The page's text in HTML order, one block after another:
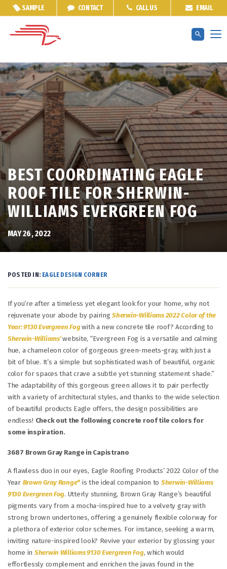
SAMPLE CONTACT CALL US EMAIL
BEST COORDINATING EAGLE
ROOF TILE FOR SHERWIN-
WILLIAMS EVERGREEN FOG
MAY 26, 2022
POSTED IN: EAGLE DESIGN CORNER
If you’re after a timeless yet elegant look for your home, why not
rejuvenate your abode by pairingSherwin-Williams 2022 Color of the
Year: 9130 Evergreen Fogwith a new concrete tile roof? According to
Sherwin-Williams’website, “Evergreen Fog is a versatile and calming
hue, a chameleon color of gorgeous green-meets-gray, with just a
bit of blue. It’s a simple but sophisticated wash of beautiful, organic
color for spaces that crave a subtle yet stunning statement shade.”
The adaptability of this gorgeous green allows it to pair perfectly
with a variety of architectural styles, and thanks to the wide selection
of beautiful products Eagle offers, the design possibilities are
endless! Check out the following concrete roof tile colors for
some inspiration.
3687 Brown Gray Range in Capistrano
A flawless duo in our eyes, Eagle Roofing Products’ 2022 Color of the
Year Brown Gray Range*is the ideal companion to Sherwin-Williams
9130 Evergreen Fog. Utterly stunning, Brown Gray Range’s beautiful
pigments vary from a mocha-inspired hue to a velvety gray with
strong brown undertones, offering a genuinely flexible colorway for
a plethora of exterior color schemes. For instance, seeking a warm,
inviting nature-inspired look? Revive your exterior by glossing your
home in Sherwin Williams 9130 Evergreen Fog, which would
effortlessly complement and enrichen the javas found in the